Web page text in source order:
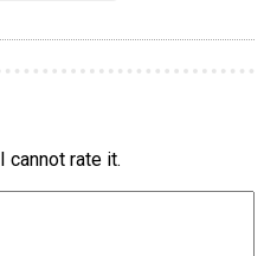
cannot rate it.